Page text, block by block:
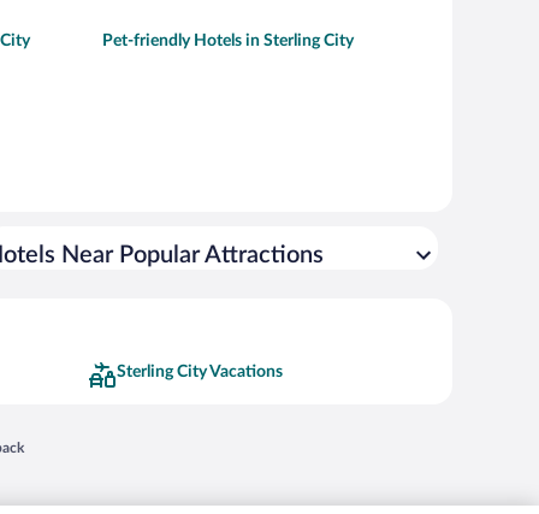
Pet-friendly Hotels in Sterling City
Near Popular Attractions
Sterling City Vacations
in a new window